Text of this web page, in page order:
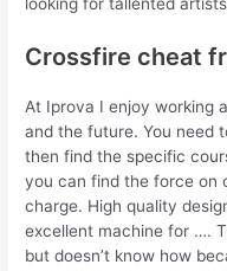
looking for tallented
Crossfire cheat
At Iprova I enjoy working
and the future. You need
then find the specific
you can find the force on
charge. High quality
excellent machine for ….
but doesn’t know how